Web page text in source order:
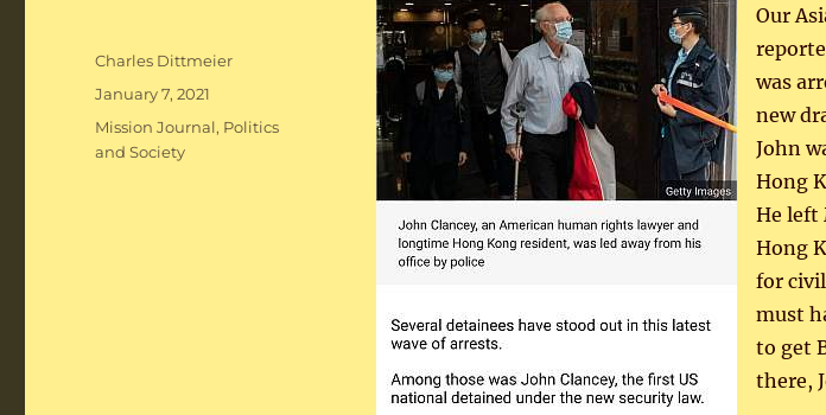
Our
was
new
John
Hong
He left
Hong
for
must
to get
there,
Author
Charles Dittmeier
Posted
on
January 7, 2021
Categories
Mission Journal, Politics
and Society